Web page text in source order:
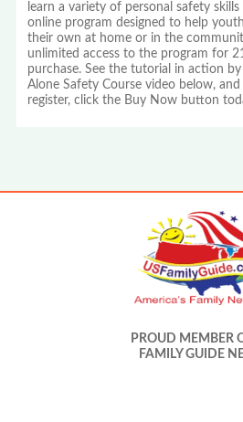
learn a variety of personal safety
online program designed to help
their own at home or in the
unlimited access to the program for
purchase. See the tutorial in action
Alone Safety Course video below,
register, click the Buy Now button
PROUD MEMBER
FAMILY GUIDE